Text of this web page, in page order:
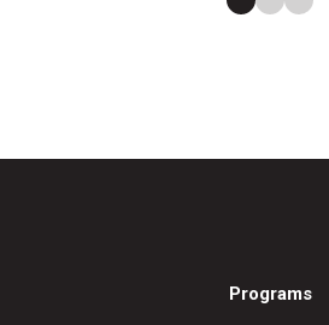
Programs